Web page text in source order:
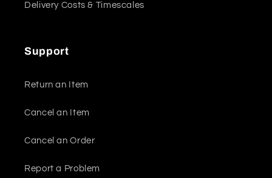
Delivery Costs & Timescales
Support
Return an Item
Cancel an Item
Cancel an Order
Report a Problem